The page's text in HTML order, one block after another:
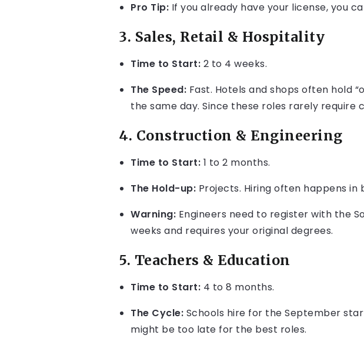
Pro Tip: If you already have your license, you
3. Sales, Retail & Hospitality
Time to Start: 2 to 4 weeks.
The Speed: Fast. Hotels and shops often hold
the same day. Since these roles rarely
4. Construction & Engineering
Time to Start: 1 to 2 months.
The Hold-up: Projects. Hiring often happens
Warning: Engineers need to register with the
weeks and requires your original degrees.
5. Teachers & Education
Time to Start: 4 to 8 months.
The Cycle: Schools hire for the September
might be too late for the best roles.